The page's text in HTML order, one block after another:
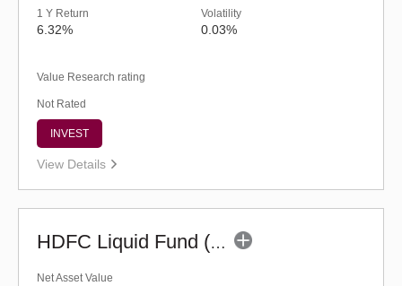
1 Y Return
6.32%
Volatility
0.03%
Value Research rating
Not Rated
INVEST
View Details
HDFC Liquid Fund (G)
Net Asset Value